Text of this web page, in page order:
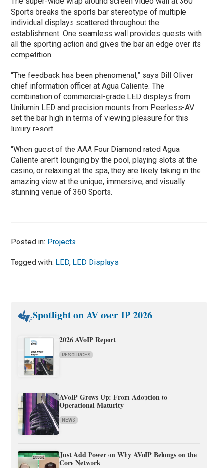
Sports breaks the sports bar stereotype of multiple
individual displays scattered throughout the
establishment. One seamless wall provides guests with
all the sporting action and gives the bar an edge over its
competition.
“The feedback has been phenomenal,” says Bill Oliver
chief information officer at Agua Caliente. The
combination of commercial-grade LED displays from
Unilumin LED and precision mounts from Peerless-AV
set the bar high in terms of viewing pleasure for this
luxury resort.
“When guest of the AAA Four Diamond rated Agua
Caliente aren’t lounging by the pool, playing slots at the
casino, or relaxing at the spa, they are likely taking in the
amazing view at the unique, immersive, and visually
stunning venue of 360 Sports.
Posted in: Projects
Tagged with: LED, LED Displays
Spotlight on AV over IP 2026
2026 AVoIP Report
RESOURCES
AVoIP Grows Up: From Adoption to
Operational Maturity
NEWS
Just Add Power on Why AVoIP Belongs on the
Core Network